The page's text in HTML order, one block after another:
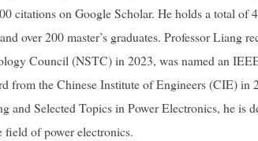
citations on Google Scholar. He holds a total of
over 200 master’s graduates. Professor Liang
Council (NSTC) in 2023, was named an
from the Chinese Institute of Engineers (CIE)
and Selected Topics in Power Electronics, he is
of power electronics.